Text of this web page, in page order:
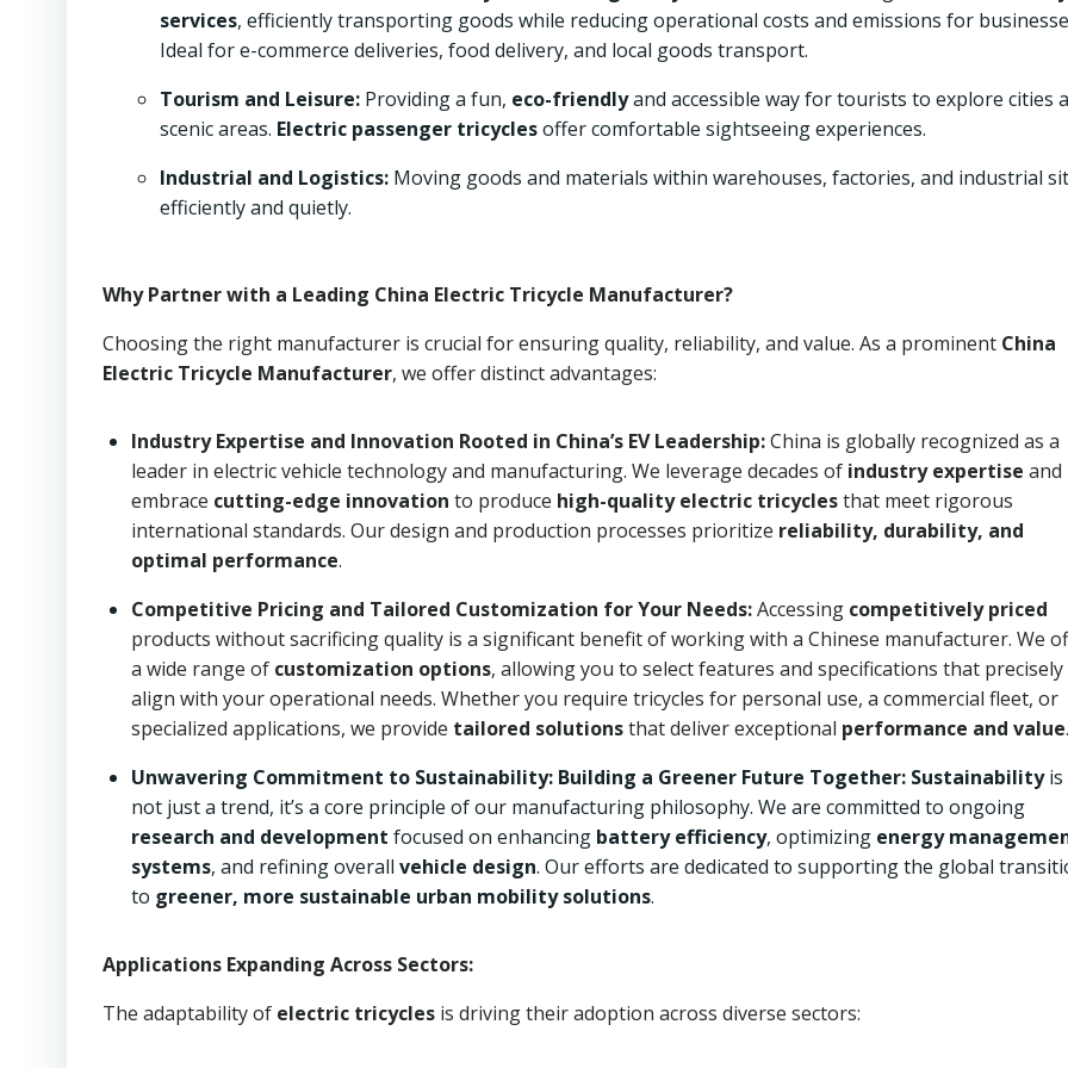
services, efficiently transporting goods while reducing operational costs and emissions for
Ideal for e-commerce deliveries, food delivery, and local goods transport.
Tourism and Leisure: Providing a fun, eco-friendlyand accessible way for tourists to explore cities
scenic areas. Electric passenger tricyclesoffer comfortable sightseeing experiences.
Industrial and Logistics: Moving goods and materials within warehouses, factories, and industrial
efficiently and quietly.
Why Partner with a Leading China Electric Tricycle Manufacturer?
Choosing the right manufacturer is crucial for ensuring quality, reliability, and value. As a prominent China
Electric Tricycle Manufacturer, we offer distinct advantages:
Industry Expertise and Innovation Rooted in China’s EV Leadership:China is globally recognized as a
leader in electric vehicle technology and manufacturing. We leverage decades of industry expertise and
embrace cutting-edge innovation to produce high-quality electric tricyclesthat meet rigorous
international standards. Our design and production processes prioritize reliability, durability, and
optimal performance.
Competitive Pricing and Tailored Customization for Your Needs:Accessing competitively priced
products without sacrificing quality is a significant benefit of working with a Chinese manufacturer. We
a wide range of customization options, allowing you to select features and specifications that precisely
align with your operational needs. Whether you require tricycles for personal use, a commercial fleet, or
specialized applications, we provide tailored solutionsthat deliver exceptional performance and value.
Unwavering Commitment to Sustainability: Building a Greener Future Together: Sustainabilityis
not just a trend, it’s a core principle of our manufacturing philosophy. We are committed to ongoing
research and development focused on enhancing battery efficiency, optimizing energy
systems, and refining overall vehicle design. Our efforts are dedicated to supporting the global
to greener, more sustainable urban mobility solutions.
Applications Expanding Across Sectors:
The adaptability of electric tricycles is driving their adoption across diverse sectors: